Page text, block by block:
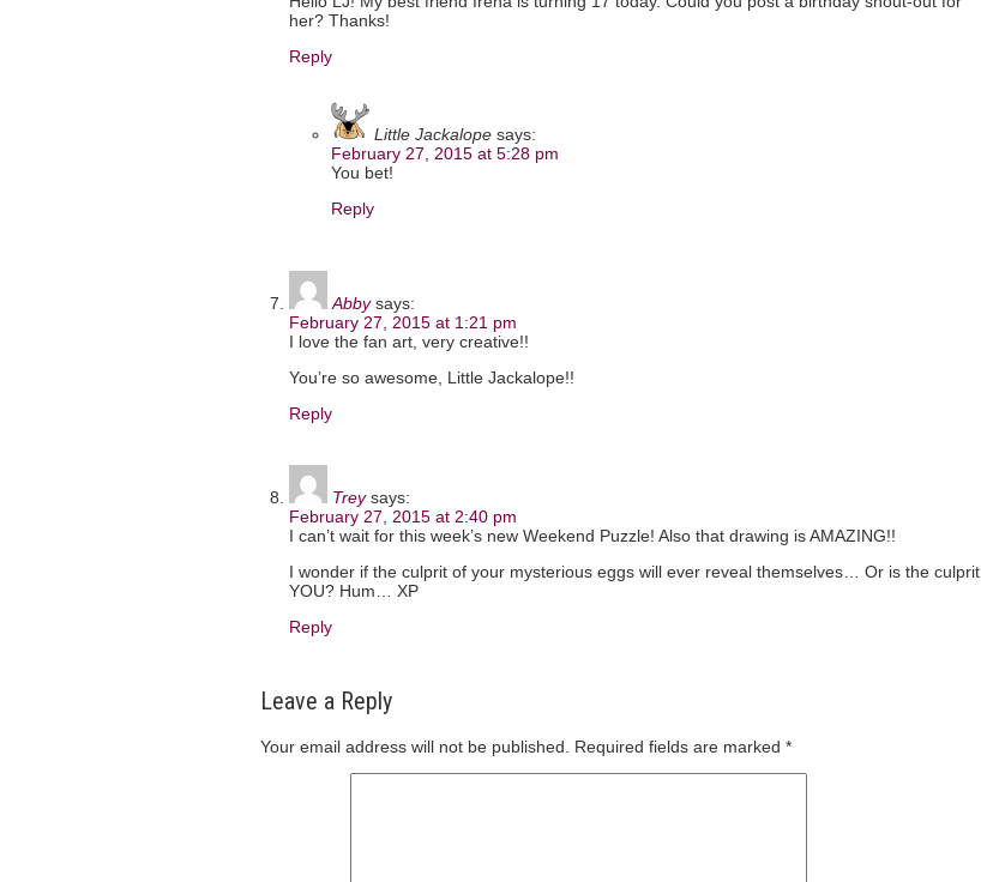
her? Thanks!
Reply
Little Jackalope says:
February 27, 2015 at 5:28 pm
You bet!
Reply
Abby says:
February 27, 2015 at 1:21 pm
I love the fan art, very creative!!
You’re so awesome, Little Jackalope!!
Reply
Trey says:
February 27, 2015 at 2:40 pm
I can’t wait for this week’s new Weekend Puzzle! Also that drawing is AMAZING!!
I wonder if the culprit of your mysterious eggs will ever reveal themselves… Or is the culprit
YOU? Hum… XP
Reply
Leave a Reply
Your email address will not be published. Required fields are marked *